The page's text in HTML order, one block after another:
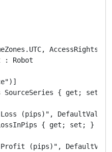
AccessRights =
: Robot
{ get; set; }
(pips)", DefaultValue
{ get; set; }
(pips)",